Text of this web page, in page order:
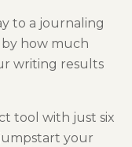
to a journaling
how much
writing results
tool with just six
your